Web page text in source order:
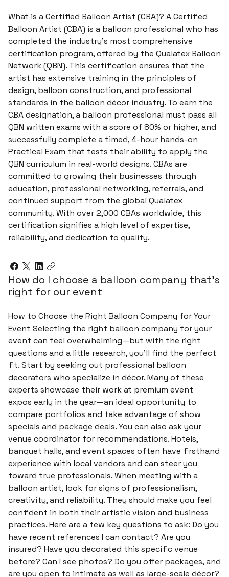
What is a Certified Balloon Artist (CBA)? A Certified
Balloon Artist (CBA) is a balloon professional who has
completed the industry’s most comprehensive
certification program, offered by the Qualatex Balloon
Network (QBN). This certification ensures that the
artist has extensive training in the principles of
design, balloon construction, and professional
standards in the balloon décor industry. To earn the
CBA designation, a balloon professional must pass all
QBN written exams with a score of 80% or higher, and
successfully complete a timed, 4-hour hands-on
Practical Exam that tests their ability to apply the
QBN curriculum in real-world designs. CBAs are
committed to growing their businesses through
education, professional networking, referrals, and
continued support from the global Qualatex
community. With over 2,000 CBAs worldwide, this
certification signifies a high level of expertise,
reliability, and dedication to quality.
How do I choose a balloon company that’s
right for our event
How to Choose the Right Balloon Company for Your
Event Selecting the right balloon company for your
event can feel overwhelming—but with the right
questions and a little research, you’ll find the perfect
fit. Start by seeking out professional balloon
decorators who specialize in décor. Many of these
experts showcase their work at premium event
expos early in the year—an ideal opportunity to
compare portfolios and take advantage of show
specials and package deals. You can also ask your
venue coordinator for recommendations. Hotels,
banquet halls, and event spaces often have firsthand
experience with local vendors and can steer you
toward true professionals. When meeting with a
balloon artist, look for signs of professionalism,
creativity, and reliability. They should make you feel
confident in both their artistic vision and business
practices. Here are a few key questions to ask: Do you
have recent references I can contact? Are you
insured? Have you decorated this specific venue
before? Can I see photos? Do you offer packages, and
are you open to intimate as well as large-scale décor?